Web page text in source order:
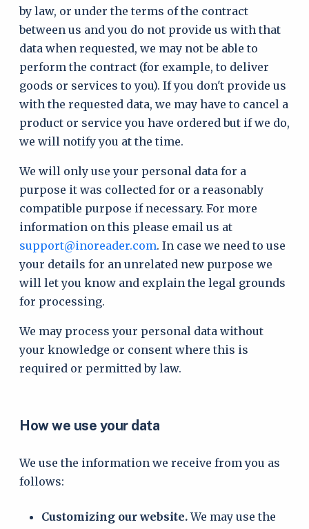
by law, or under the terms of the contract
between us and you do not provide us with that
data when requested, we may not be able to
perform the contract (for example, to deliver
goods or services to you). If you don't provide us
with the requested data, we may have to cancel a
product or service you have ordered but if we do,
we will notify you at the time.
We will only use your personal data for a
purpose it was collected for or a reasonably
compatible purpose if necessary. For more
information on this please email us at
support@inoreader.com. In case we need to use
your details for an unrelated new purpose we
will let you know and explain the legal grounds
for processing.
We may process your personal data without
your knowledge or consent where this is
required or permitted by law.
How we use your data
We use the information we receive from you as
follows:
Customizing our website.We may use the